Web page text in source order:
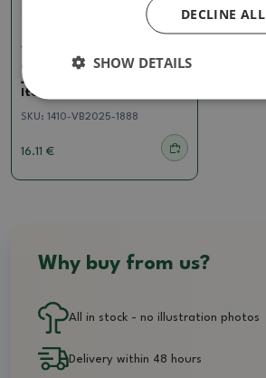
Juniper
Outdoor bonsai -
Juniperus chinensis
Itoigawa - Chinese juniper
SKU: 1410-VB2025-1888
16.11 €
Why buy from us?
All in stock - no illustration photos
Delivery within 48 hours
DECLINE ALL
SHOW DETAILS